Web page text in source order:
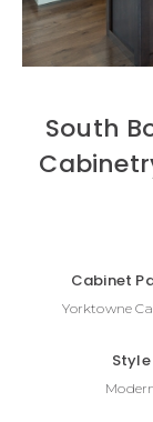
South
Cabinet
Yorktowne
Style